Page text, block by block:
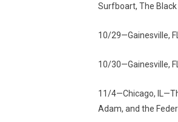
Surfboart, The
10/29—Gainesville,
10/30—Gainesville,
11/4—Chicago,
Adam, and the